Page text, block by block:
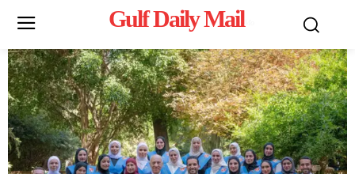
Gulf Daily Mail